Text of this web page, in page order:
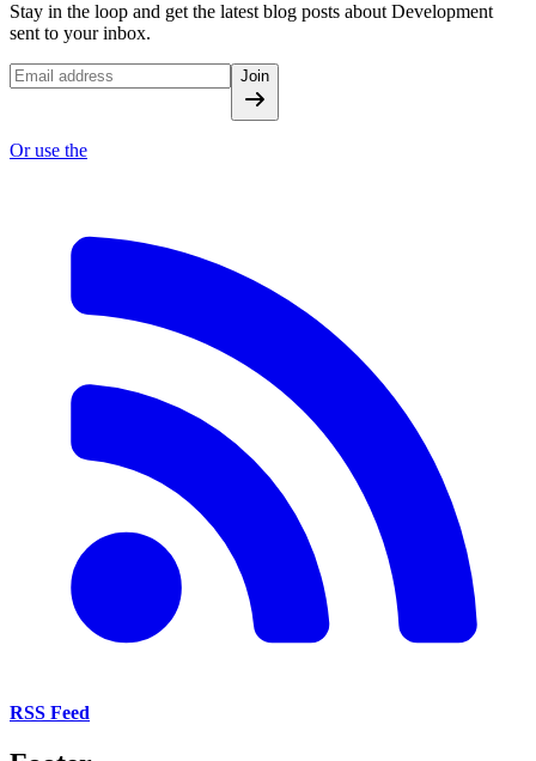
Stay in the loop and get the latest blog posts about Development
sent to your inbox.
Join
Or use the
RSS Feed